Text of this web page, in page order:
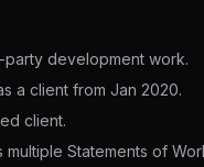
development work.
a client from Jan 2020.
client.
Statements of